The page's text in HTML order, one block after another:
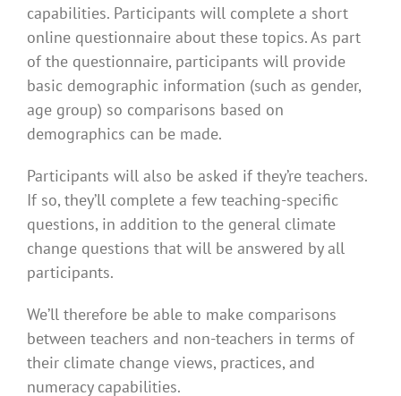
capabilities. Participants will complete a short
online questionnaire about these topics. As part
of the questionnaire, participants will provide
basic demographic information (such as gender,
age group) so comparisons based on
demographics can be made.
Participants will also be asked if they’re teachers.
If so, they’ll complete a few teaching-specific
questions, in addition to the general climate
change questions that will be answered by all
participants.
We’ll therefore be able to make comparisons
between teachers and non-teachers in terms of
their climate change views, practices, and
numeracy capabilities.